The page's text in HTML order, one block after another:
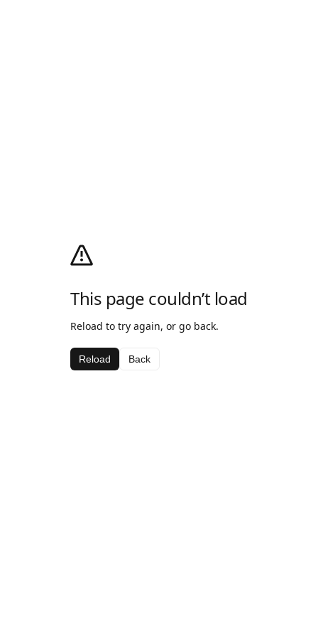
This page couldn’t load
Reload to try again, or go back.
Reload Back